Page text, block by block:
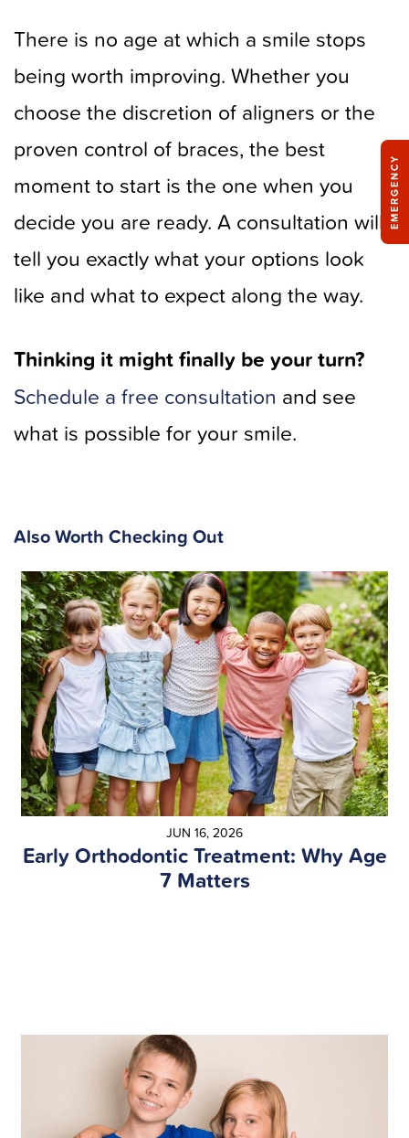
There is no age at which a smile stops
being worth improving. Whether you
choose the discretion of aligners or the
proven control of braces, the best
moment to start is the one when you
decide you are ready. A consultation will
tell you exactly what your options look
like and what to expect along the way.
Thinking it might finally be your turn?
Schedule a free consultation and see
what is possible for your smile.
Also Worth Checking Out
JUN 16, 2026
Early Orthodontic Treatment: Why Age
7 Matters
EMERGENCY